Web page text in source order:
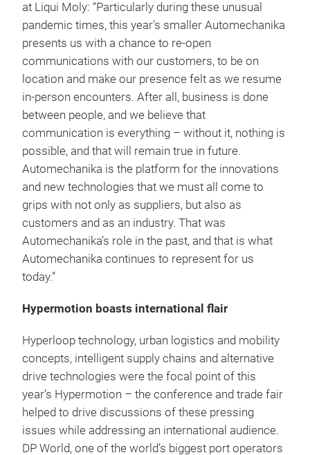
at Liqui Moly: “Particularly during these unusual
pandemic times, this year's smaller Automechanika
presents us with a chance to re-open
communications with our customers, to be on
location and make our presence felt as we resume
in-person encounters. After all, business is done
between people, and we believe that
communication is everything – without it, nothing is
possible, and that will remain true in future.
Automechanika is the platform for the innovations
and new technologies that we must all come to
grips with not only as suppliers, but also as
customers and as an industry. That was
Automechanika’s role in the past, and that is what
Automechanika continues to represent for us
today.”
Hypermotion boasts international flair
Hyperloop technology, urban logistics and mobility
concepts, intelligent supply chains and alternative
drive technologies were the focal point of this
year’s Hypermotion – the conference and trade fair
helped to drive discussions of these pressing
issues while addressing an international audience.
DP World, one of the world’s biggest port operators